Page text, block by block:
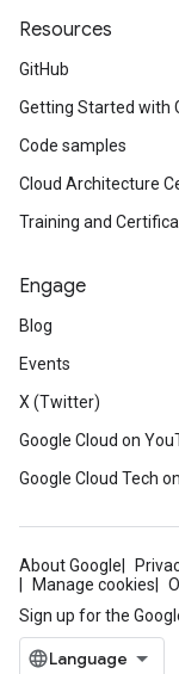
Resources
GitHub
Getting Started with
Code samples
Cloud Architecture
Training and
Engage
Blog
Events
X (Twitter)
Google Cloud on
Google Cloud Tech
About Google
Manage cookies
Sign up for the